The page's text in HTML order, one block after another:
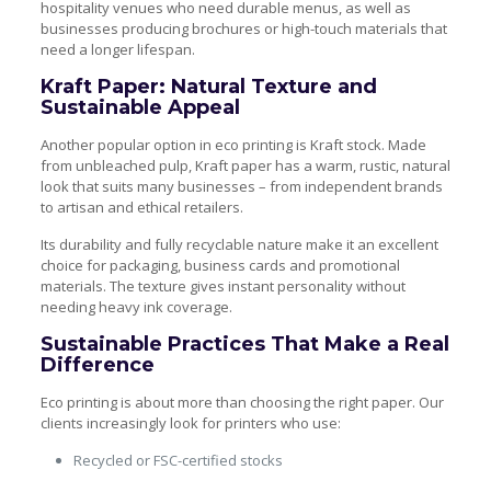
hospitality venues who need durable menus, as well as
businesses producing brochures or high-touch materials that
need a longer lifespan.
Kraft Paper: Natural Texture and
Sustainable Appeal
Another popular option in eco printing is Kraft stock. Made
from unbleached pulp, Kraft paper has a warm, rustic, natural
look that suits many businesses – from independent brands
to artisan and ethical retailers.
Its durability and fully recyclable nature make it an excellent
choice for packaging, business cards and promotional
materials. The texture gives instant personality without
needing heavy ink coverage.
Sustainable Practices That Make a Real
Difference
Eco printing is about more than choosing the right paper. Our
clients increasingly look for printers who use:
Recycled or FSC-certified stocks